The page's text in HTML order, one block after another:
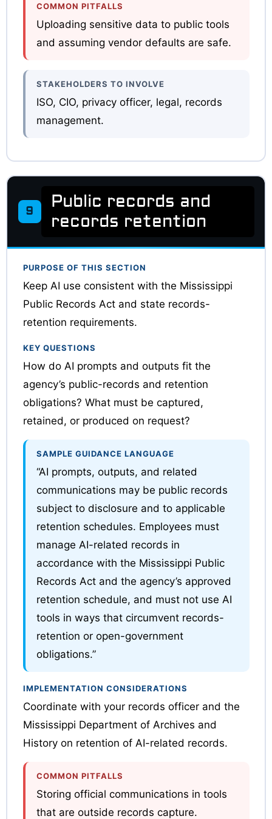
COMMON PITFALLS
Uploading sensitive data to public tools
and assuming vendor defaults are safe.
STAKEHOLDERS TO INVOLVE
ISO, CIO, privacy officer, legal, records
management.
9
Public records and
records retention
PURPOSE OF THIS SECTION
Keep AI use consistent with the Mississippi
Public Records Act and state records-
retention requirements.
KEY QUESTIONS
How do AI prompts and outputs fit the
agency’s public-records and retention
obligations? What must be captured,
retained, or produced on request?
SAMPLE GUIDANCE LANGUAGE
“AI prompts, outputs, and related
communications may be public records
subject to disclosure and to applicable
retention schedules. Employees must
manage AI-related records in
accordance with the Mississippi Public
Records Act and the agency’s approved
retention schedule, and must not use AI
tools in ways that circumvent records-
retention or open-government
obligations.”
IMPLEMENTATION CONSIDERATIONS
Coordinate with your records officer and the
Mississippi Department of Archives and
History on retention of AI-related records.
COMMON PITFALLS
Storing official communications in tools
that are outside records capture.